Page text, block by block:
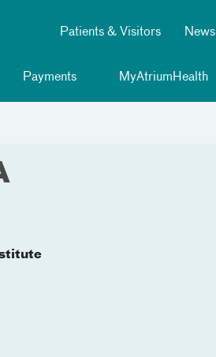
Patients & Visitors News
Payments MyAtriumHealth